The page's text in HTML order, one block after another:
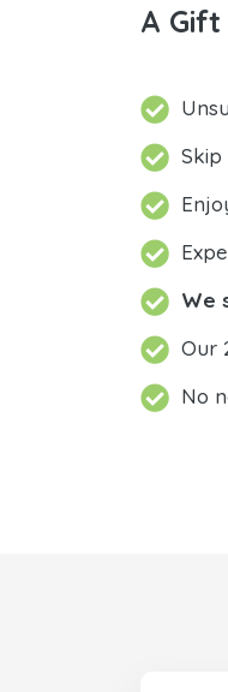
A
We
Our
No